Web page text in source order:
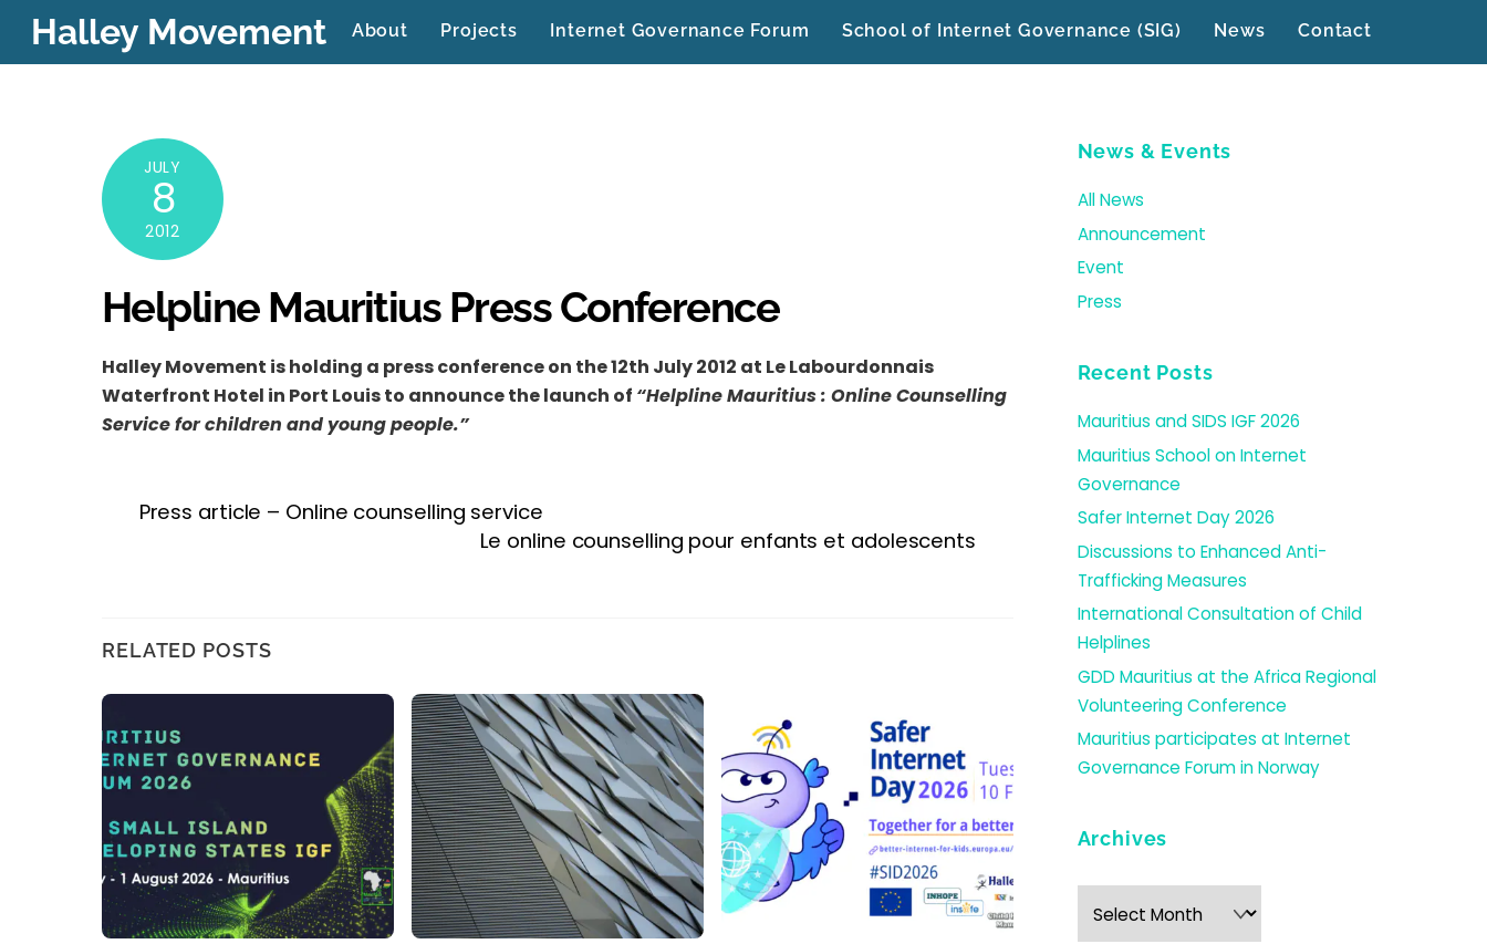
Skip
content
Halley Movement About Projects Internet Governance Forum School of Internet Governance (SIG) News Contact
JULY
8
2012
Helpline Mauritius Press Conference
Halley Movement is holding a press conference on the 12th July 2012 at Le Labourdonnais
Waterfront Hotel in Port Louis to announce the launch of “Helpline Mauritius : Online Counselling
Service for children and young people.”
Press article – Online counselling service
Le online counselling pour enfants et adolescents
RELATED POSTS
News & Events
All News
Announcement
Event
Press
Recent Posts
Mauritius and SIDS IGF 2026
Mauritius School on Internet
Governance
Safer Internet Day 2026
Discussions to Enhanced Anti-
Trafficking Measures
International Consultation of Child
Helplines
GDD Mauritius at the Africa Regional
Volunteering Conference
Mauritius participates at Internet
Governance Forum in Norway
Archives
Archives